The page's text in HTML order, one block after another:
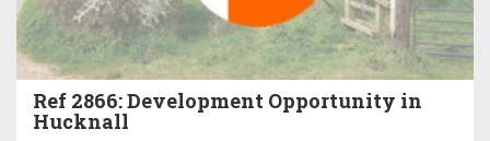
Ref 2866: Development Opportunity in
Hucknall